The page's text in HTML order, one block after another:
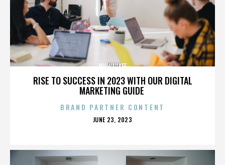
RISE TO SUCCESS IN 2023 WITH OUR DIGITAL
MARKETING GUIDE
MILWAUKEE
BRAND PARTNER CONTENT
POSTED
JUNE 23, 2023